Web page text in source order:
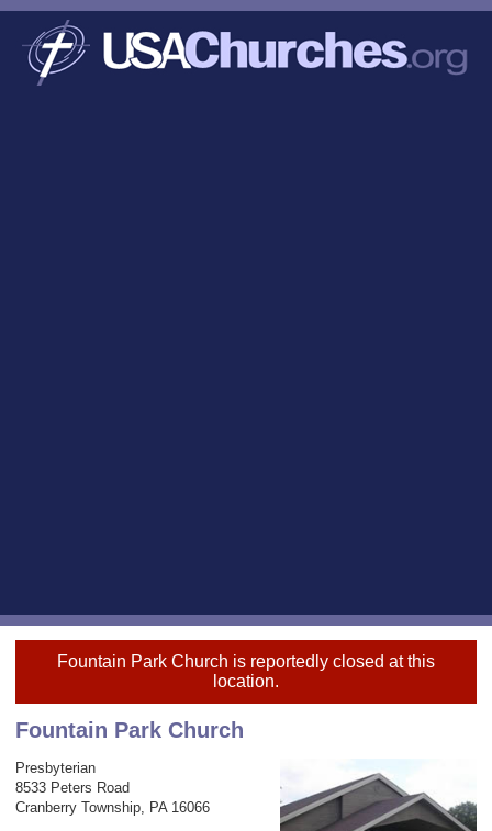
Fountain Park Church is reportedly closed at this
location.
Fountain Park Church
Presbyterian
8533 Peters Road
Cranberry Township, PA 16066